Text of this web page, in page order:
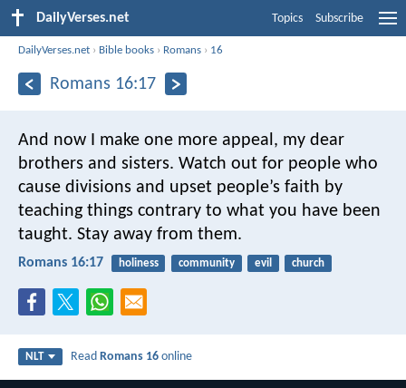
DailyVerses.net Topics Subscribe
DailyVerses.net › Bible books › Romans › 16
Romans 16:17
And now I make one more appeal, my dear
brothers and sisters. Watch out for people who
cause divisions and upset people’s faith by
teaching things contrary to what you have been
taught. Stay away from them.
Romans 16:17 holiness community evil church
NLT ReadRomans 16 online